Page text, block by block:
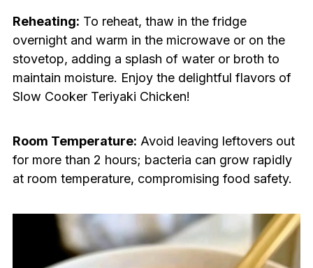
Reheating: To reheat, thaw in the fridge
overnight and warm in the microwave or on the
stovetop, adding a splash of water or broth to
maintain moisture. Enjoy the delightful flavors of
Slow Cooker Teriyaki Chicken!
Room Temperature: Avoid leaving leftovers out
for more than 2 hours; bacteria can grow rapidly
at room temperature, compromising food safety.